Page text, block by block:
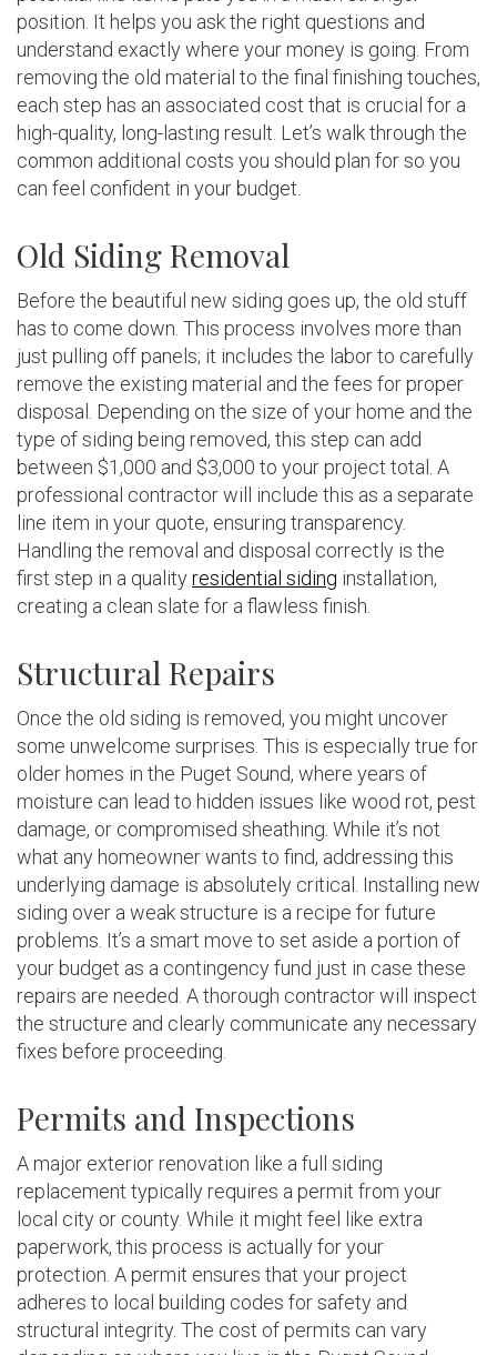
position. It helps you ask the right questions and
understand exactly where your money is going. From
removing the old material to the final finishing touches,
each step has an associated cost that is crucial for a
high-quality, long-lasting result. Let’s walk through the
common additional costs you should plan for so you
can feel confident in your budget.
Old Siding Removal
Before the beautiful new siding goes up, the old stuff
has to come down. This process involves more than
just pulling off panels; it includes the labor to carefully
remove the existing material and the fees for proper
disposal. Depending on the size of your home and the
type of siding being removed, this step can add
between $1,000 and $3,000 to your project total. A
professional contractor will include this as a separate
line item in your quote, ensuring transparency.
Handling the removal and disposal correctly is the
first step in a qualityresidential siding installation,
creating a clean slate for a flawless finish.
Structural Repairs
Once the old siding is removed, you might uncover
some unwelcome surprises. This is especially true for
older homes in the Puget Sound, where years of
moisture can lead to hidden issues like wood rot, pest
damage, or compromised sheathing. While it’s not
what any homeowner wants to find, addressing this
underlying damage is absolutely critical. Installing new
siding over a weak structure is a recipe for future
problems. It’s a smart move to set aside a portion of
your budget as a contingency fund just in case these
repairs are needed. A thorough contractor will inspect
the structure and clearly communicate any necessary
fixes before proceeding.
Permits and Inspections
A major exterior renovation like a full siding
replacement typically requires a permit from your
local city or county. While it might feel like extra
paperwork, this process is actually for your
protection. A permit ensures that your project
adheres to local building codes for safety and
structural integrity. The cost of permits can vary